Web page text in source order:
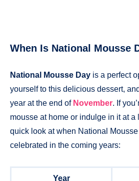
When Is National Mousse
National Mousse Day is a perfect
yourself to this delicious dessert,
year at the end of November. If
mousse at home or indulge in it at a
quick look at when National
celebrated in the coming years:
Year